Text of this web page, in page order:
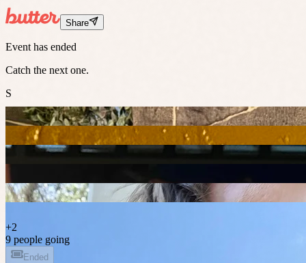
Share
Event has ended
Catch the next one.
S
+2
9 people going
Ended